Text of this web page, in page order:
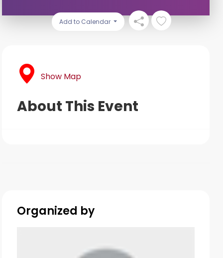
Add to Calendar
Show Map
About This Event
Organized by